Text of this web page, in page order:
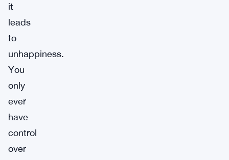
it
leads
to
unhappiness.
You
only
ever
have
control
over